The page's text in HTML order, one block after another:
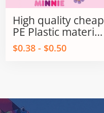
High quality cheap
PE Plastic material
kids Promotional
kites from
$0.38 - $0.50